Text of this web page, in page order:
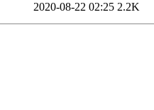
2020-08-22 02:25 2.2K